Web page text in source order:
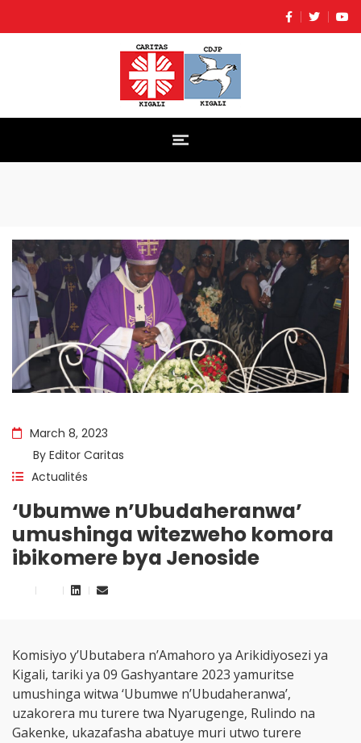
March 8, 2023
By Editor Caritas
Actualités
‘Ubumwe n’Ubudaheranwa’
umushinga witezweho komora
ibikomere bya Jenoside
Komisiyo y’Ubutabera n’Amahoro ya Arikidiyosezi ya
Kigali, tariki ya 09 Gashyantare 2023 yamuritse
umushinga witwa ‘Ubumwe n’Ubudaheranwa’,
uzakorera mu turere twa Nyarugenge, Rulindo na
Gakenke, ukazafasha abatuye muri utwo turere